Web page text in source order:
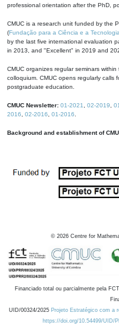
professional orientation after the PhD,
CMUC is a research unit funded by the
(Fundação para a Ciência e a Tecnologia
by the last five international evaluation
in 2013, and "Excellent" in 2019 and
CMUC organizes regular seminars
colloquium. CMUC opens regularly calls
postgraduate education.
CMUC Newsletter: 01-2021 02-2019
2016
02-2016 01-2016
Background and establishment of
© 2026 Centre for
Financiado total ou parcialmente pela
UID/00324/2025 Projeto Estratégico com a
https://doi.org/10.54499/UID/